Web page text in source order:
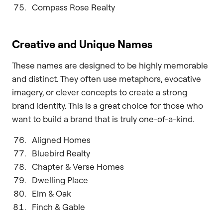
Compass Rose Realty
Creative and Unique Names
These names are designed to be highly memorable
and distinct. They often use metaphors, evocative
imagery, or clever concepts to create a strong
brand identity. This is a great choice for those who
want to build a brand that is truly one-of-a-kind.
Aligned Homes
Bluebird Realty
Chapter & Verse Homes
Dwelling Place
Elm & Oak
Finch & Gable